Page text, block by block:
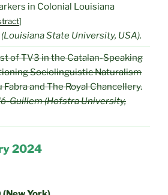
in Colonial Louisiana
]
State University, USA).
of TV3 in the Catalan-Speaking
Sociolinguistic Naturalism
and The Royal Chancellery.
Guillem (Hofstra University,
2024